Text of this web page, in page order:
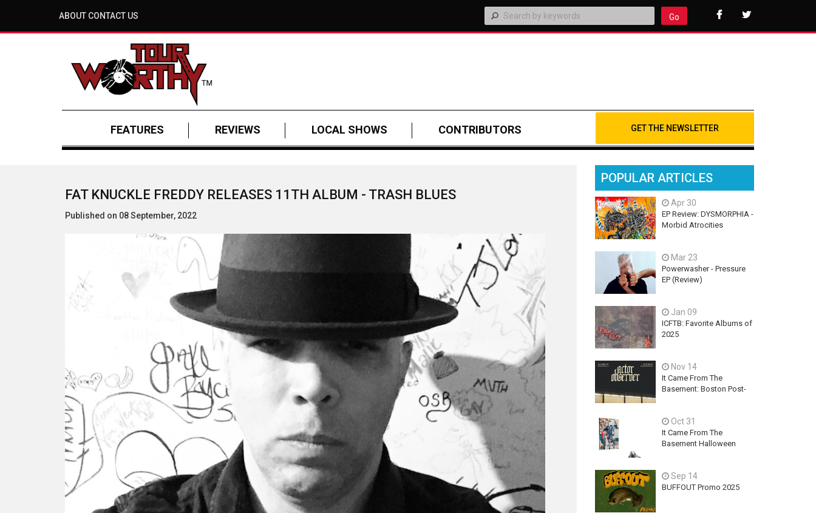
ABOUT CONTACT US Go
FEATURES REVIEWS LOCAL SHOWS CONTRIBUTORS GET THE NEWSLETTER
FAT KNUCKLE FREDDY RELEASES 11TH ALBUM - TRASH BLUES
Published on 08 September, 2022
POPULAR ARTICLES
Apr 30
EP Review: DYSMORPHIA -
Morbid Atrocities
Mar 23
Powerwasher - Pressure
EP (Review)
Jan 09
ICFTB: Favorite Albums of
2025
Nov 14
It Came From The
Basement: Boston Post-
Explores Ambition, Hope,
and Guilt on latest EP - An
Exercise In Futility
Oct 31
It Came From The
Basement Halloween
Sep 14
BUFFOUT Promo 2025